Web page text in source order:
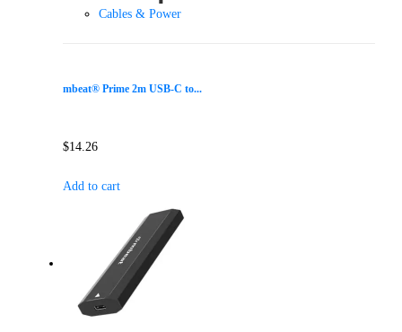
Cables & Power
mbeat® Prime 2m USB-C to...
$14.26
Add to cart